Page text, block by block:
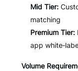
Mid Tier:
matching
Premium Tier:
app
Volume